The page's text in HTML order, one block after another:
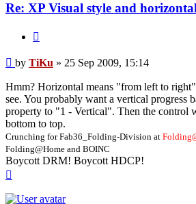
Re: XP Visual style and
Post
by TiKu » 25 Sep 2009, 15:14
Hmm? Horizontal means "from left to
see. You probably want a vertical progress
property to "1 - Vertical". Then the control
bottom to top.
Crunching for Fab36_Folding-Division at
Folding@Home and BOINC
Boycott DRM! Boycott HDCP!